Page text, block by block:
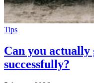
Tips
Can you actually
successfully?